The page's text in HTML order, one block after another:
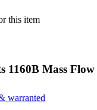
this item
1160B Mass
warranted